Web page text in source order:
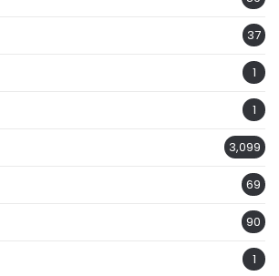
37
1
1
3,099
69
90
1